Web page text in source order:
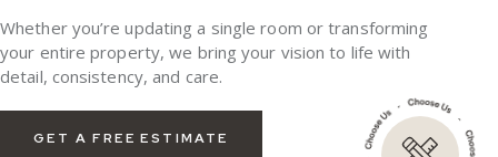
Whether you’re updating a single room or transforming
your entire property, we bring your vision to life with
detail, consistency, and care.
GET A FREE ESTIMATE